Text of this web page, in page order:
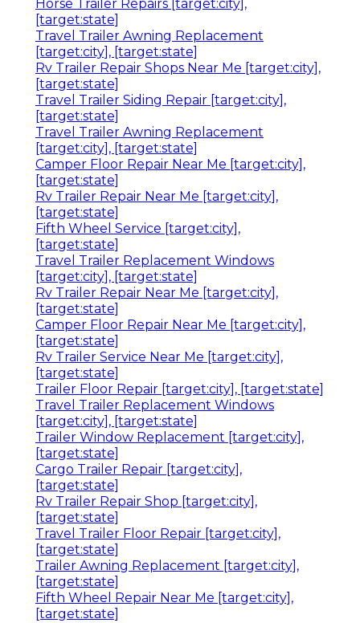
Horse Trailer Repairs [target:city],
[target:state]
Travel Trailer Awning Replacement
[target:city], [target:state]
Rv Trailer Repair Shops Near Me [target:city],
[target:state]
Travel Trailer Siding Repair [target:city],
[target:state]
Travel Trailer Awning Replacement
[target:city], [target:state]
Camper Floor Repair Near Me [target:city],
[target:state]
Rv Trailer Repair Near Me [target:city],
[target:state]
Fifth Wheel Service [target:city],
[target:state]
Travel Trailer Replacement Windows
[target:city], [target:state]
Rv Trailer Repair Near Me [target:city],
[target:state]
Camper Floor Repair Near Me [target:city],
[target:state]
Rv Trailer Service Near Me [target:city],
[target:state]
Trailer Floor Repair [target:city], [target:state]
Travel Trailer Replacement Windows
[target:city], [target:state]
Trailer Window Replacement [target:city],
[target:state]
Cargo Trailer Repair [target:city],
[target:state]
Rv Trailer Repair Shop [target:city],
[target:state]
Travel Trailer Floor Repair [target:city],
[target:state]
Trailer Awning Replacement [target:city],
[target:state]
Fifth Wheel Repair Near Me [target:city],
[target:state]